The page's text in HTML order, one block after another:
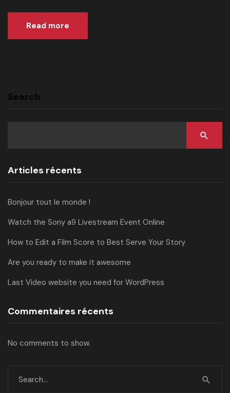
Read more
Search
Articles récents
Bonjour tout le monde !
Watch the Sony a9 Livestream Event Online
How to Edit a Film Score to Best Serve Your Story
Are you ready to make it awesome
Last Video website you need for WordPress
Commentaires récents
No comments to show.